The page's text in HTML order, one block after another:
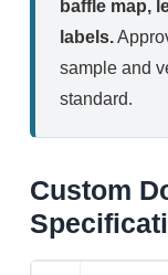
baffle map,
labels.
sample and
standard.
Custom